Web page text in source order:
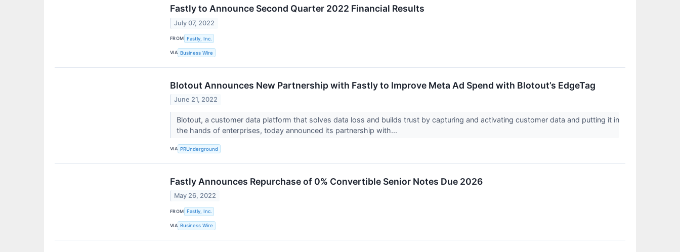
Fastly to Announce Second Quarter 2022 Financial Results
July 07, 2022
FROM Fastly, Inc.
VIA Business Wire
Blotout Announces New Partnership with Fastly to Improve Meta Ad Spend with Blotout’s EdgeTag
June 21, 2022
Blotout, a customer data platform that solves data loss and builds trust by capturing and activating customer data and putting it in
the hands of enterprises, today announced its partnership with...
VIA PRUnderground
Fastly Announces Repurchase of 0% Convertible Senior Notes Due 2026
May 26, 2022
FROM Fastly, Inc.
VIA Business Wire